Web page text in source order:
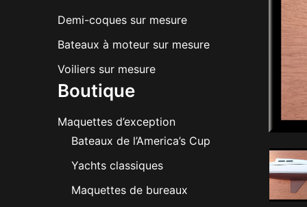
Demi-coques sur mesure
Bateaux à moteur sur mesure
Voiliers sur mesure
Boutique
Maquettes d’exception
Bateaux de l’America’s Cup
Yachts classiques
Maquettes de bureaux